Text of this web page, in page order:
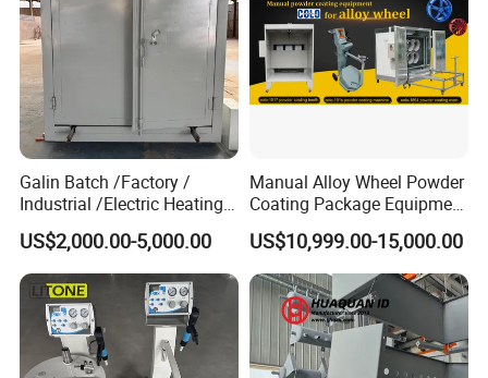
Galin Batch /Factory /
Industrial /Electric Heating
Industrial Oven
US$2,000.00-5,000.00
Manual Alloy Wheel Powder
Coating Package Equipment
for Beginners
US$10,999.00-15,000.00